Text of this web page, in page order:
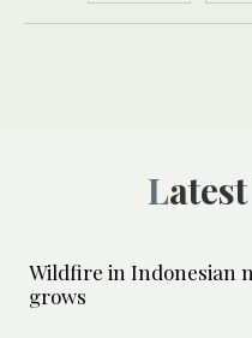
Wildfire in Indonesian
grows